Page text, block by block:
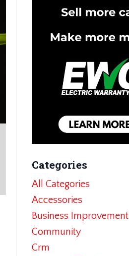
Categories
All Categories
Accessories
Business Improvement
Community
Crm